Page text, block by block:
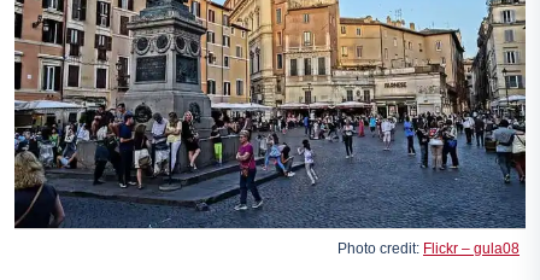
Photo credit: Flickr – gula08